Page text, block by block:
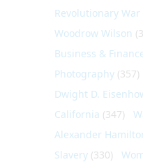
Revolutionary War
Woodrow Wilson
Business &
Photography (357)
Dwight D.
California (347)
Alexander
Slavery (330)